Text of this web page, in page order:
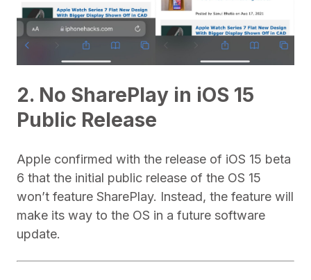
2. No SharePlay in iOS 15
Public Release
Apple confirmed with the release of iOS 15 beta
6 that the initial public release of the OS 15
won’t feature SharePlay. Instead, the feature will
make its way to the OS in a future software
update.